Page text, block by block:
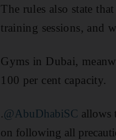
The rules also state
training sessions, and
Gyms in Dubai,
100 per cent capacity.
.@AbuDhabiSC allows
on following all